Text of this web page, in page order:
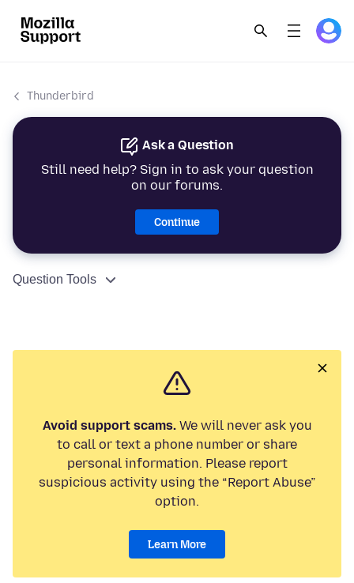
Thunderbird
Ask a Question
Still need help? Sign in to ask your question
on our forums.
Continue
Question Tools
Avoid support scams.We will never ask you
to call or text a phone number or share
personal information. Please report
suspicious activity using the “Report Abuse”
option.
Learn More